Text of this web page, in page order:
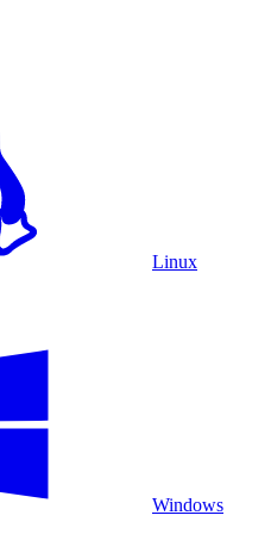
Linux
Windows